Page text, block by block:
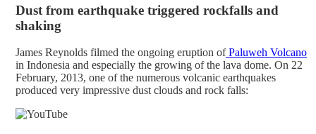
Dust from earthquake triggered rockfalls and
shaking
James Reynolds filmed the ongoing eruption ofPaluweh Volcano
in Indonesia and especially the growing of the lava dome. On 22
February, 2013, one of the numerous volcanic earthquakes
produced very impressive dust clouds and rock falls: